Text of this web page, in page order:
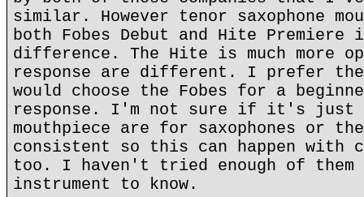
similar. However tenor saxophone
both Fobes Debut and Hite Premiere
difference. The Hite is much more
response are different. I prefer
would choose the Fobes for a
response. I'm not sure if it's just
mouthpiece are for saxophones or
consistent so this can happen with
too. I haven't tried enough of them
instrument to know.